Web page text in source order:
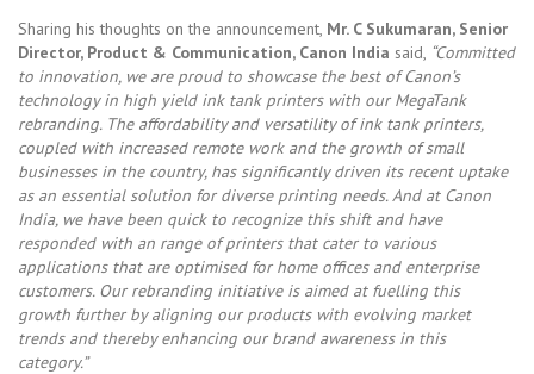
Sharing his thoughts on the announcement, Mr. C Sukumaran, Senior
Director, Product & Communication, Canon India said, “Committed
to innovation, we are proud to showcase the best of Canon’s
technology in high yield ink tank printers with our MegaTank
rebranding. The affordability and versatility of ink tank printers,
coupled with increased remote work and the growth of small
businesses in the country, has significantly driven its recent uptake
as an essential solution for diverse printing needs. And at Canon
India, we have been quick to recognize this shift and have
responded with an range of printers that cater to various
applications that are optimised for home offices and enterprise
customers. Our rebranding initiative is aimed at fuelling this
growth further by aligning our products with evolving market
trends and thereby enhancing our brand awareness in this
category.”